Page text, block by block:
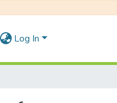
Log In